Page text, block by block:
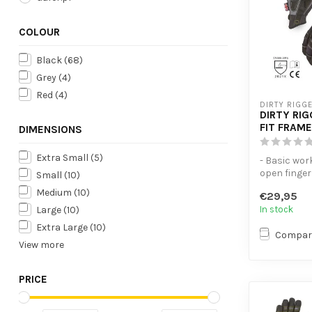
COLOUR
Black (68)
Grey (4)
Red (4)
DIMENSIONS
Extra Small (5)
Small (10)
Medium (10)
Large (10)
Extra Large (10)
View more
PRICE
DIRTY
DIRTY
FIT
- Basic
open
terry clot...
€29,95
In stock